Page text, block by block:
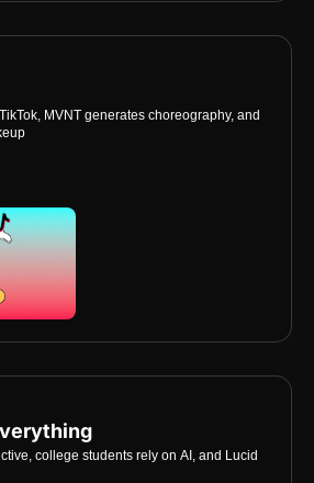
MVNT generates choreography, and
college students rely on AI, and Lucid